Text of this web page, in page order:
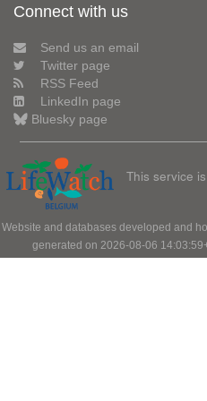
Connect with us
Send us an email
Twitter page
RSS Feed
LinkedIn page
Bluesky page
This service
Website and databases developed and
generated on 2026-08-06